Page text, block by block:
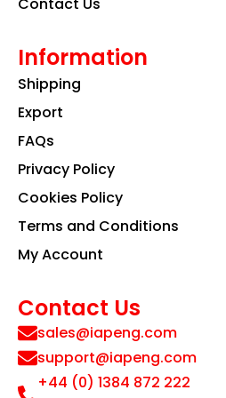
Information
Shipping
Export
FAQs
Privacy Policy
Cookies Policy
Terms and Conditions
My Account
Contact Us
sales@iapeng.com
support@iapeng.com
+44 (0) 1384 872 222